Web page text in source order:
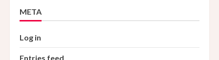
META
Log in
Entries feed